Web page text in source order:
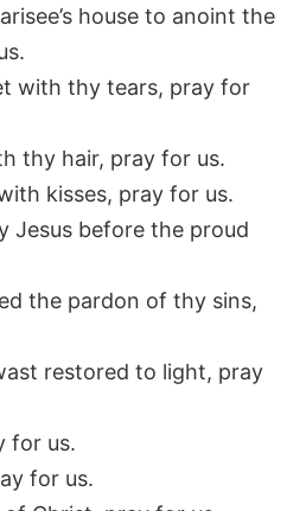
house to anoint the
with thy tears, pray for
thy hair, pray for us.
kisses, pray for us.
Jesus before the proud
the pardon of thy sins,
restored to light, pray
for us.
for us.